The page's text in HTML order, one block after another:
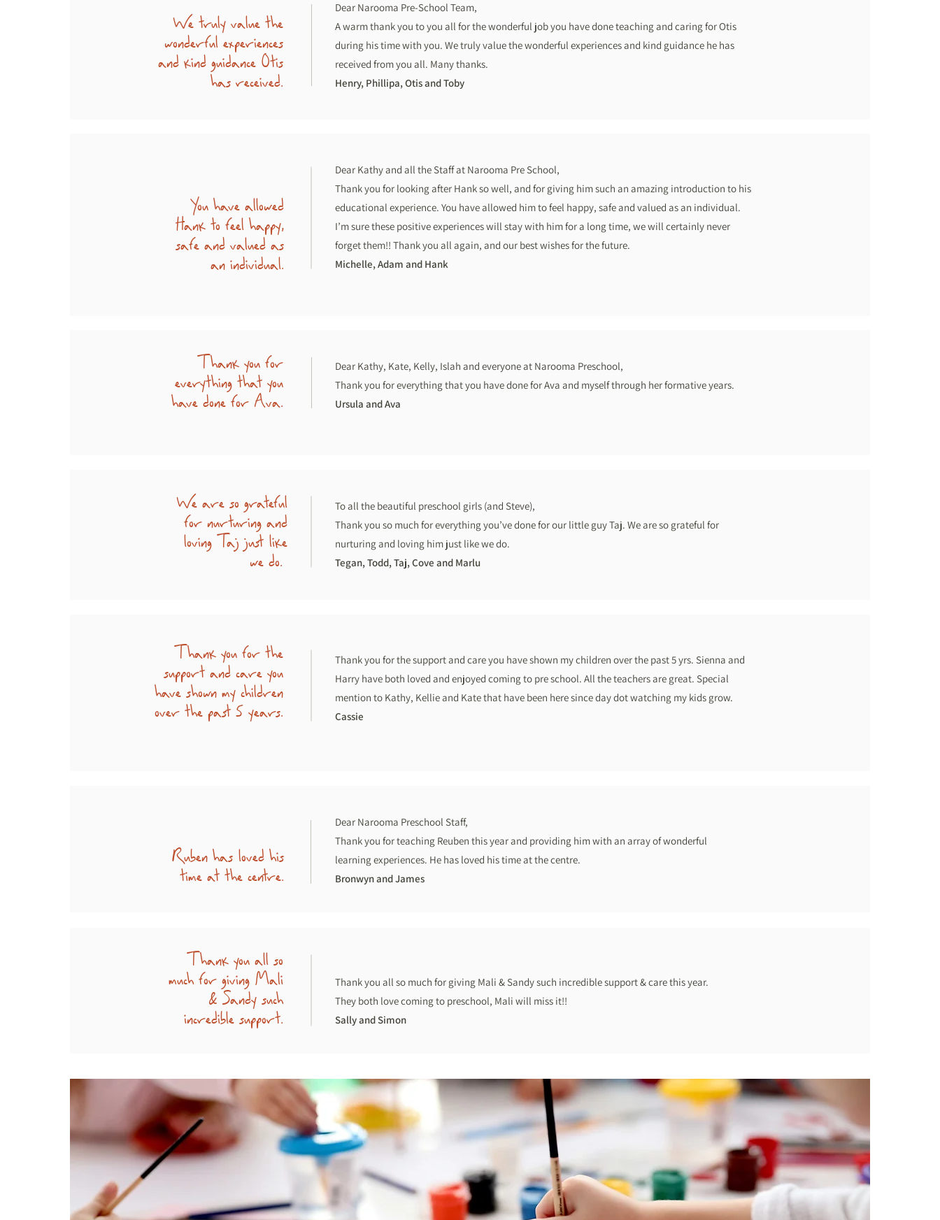
Dear Narooma Pre-School Team,
A warm thank you to you all for the wonderful job you have done teaching and caring for Otis
during his time with you. We truly value the wonderful experiences and kind guidance he has
received from you all. Many thanks.
Henry, Phillipa, Otis and Toby
We truly value the
wonderful experiences
and kind guidance Otis
has received.
Dear Kathy and all the Staff at Narooma Pre School,
Thank you for looking after Hank so well, and for giving him such an amazing introduction to his
educational experience. You have allowed him to feel happy, safe and valued as an individual.
I’m sure these positive experiences will stay with him for a long time, we will certainly never
forget them!! Thank you all again, and our best wishes for the future.
Michelle, Adam and Hank
You have allowed
Hank to feel happy,
safe and valued as
an individual.
Thank you for
everything that you
have done for Ava.
Dear Kathy, Kate, Kelly, Islah and everyone at Narooma Preschool,
Thank you for everything that you have done for Ava and myself through her formative years.
Ursula and Ava
To all the beautiful preschool girls (and Steve),
Thank you so much for everything you’ve done for our little guy Taj. We are so grateful for
nurturing and loving him just like we do.
Tegan, Todd, Taj, Cove and Marlu
We are so grateful
for nurturing and
loving Taj just like
we do.
Thank you for the support and care you have shown my children over the past 5 yrs. Sienna and
Harry have both loved and enjoyed coming to pre school. All the teachers are great. Special
mention to Kathy, Kellie and Kate that have been here since day dot watching my kids grow.
Cassie
Thank you for the
support and care you
have shown my children
over the past 5 years.
Dear Narooma Preschool Staff,
Thank you for teaching Reuben this year and providing him with an array of wonderful
learning experiences. He has loved his time at the centre.
Bronwyn and James
Ruben has loved his
time at the centre.
Thank you all so much for giving Mali & Sandy such incredible support & care this year.
They both love coming to preschool, Mali will miss it!!
Sally and Simon
Thank you all so
much for giving Mali
& Sandy such
incredible support.